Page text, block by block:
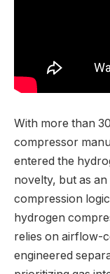
With more than
compressor
entered the
novelty, but as
compression
hydrogen
relies on airflow-
engineered